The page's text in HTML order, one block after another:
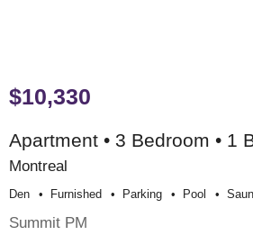
$10,330
Apartment • 3 Bedroom • 1
Montreal
Den Furnished Parking Pool
Summit PM